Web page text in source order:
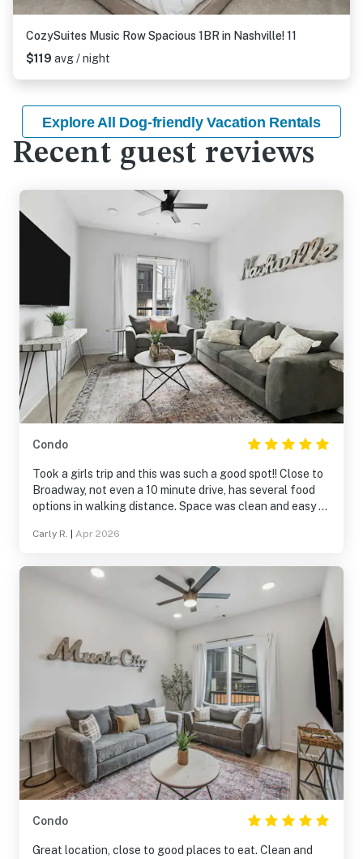
CozySuites Music Row Spacious 1BR in Nashville! 11
$119 avg / night
Explore All Dog-friendly Vacation Rentals
Recent guest reviews
Condo
Took a girls trip and this was such a good spot!! Close to
Broadway, not even a 10 minute drive, has several food
options in walking distance. Space was clean and easy to
but there are places to park near by. Absolutely would
Carly R. Apr 2026
Condo
Great location, close to good places to eat. Clean and